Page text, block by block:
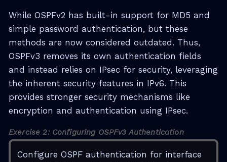
While OSPFv2 has built-in support for MD5 and
simple password authentication, but these
methods are now considered outdated. Thus,
OSPFv3 removes its own authentication fields
and instead relies on IPsec for security, leveraging
the inherent security features in IPv6. This
provides stronger security mechanisms like
encryption and authentication using IPsec.
Exercise 2: Configuring OSPFv3 Authentication
Configure OSPF authentication for interface